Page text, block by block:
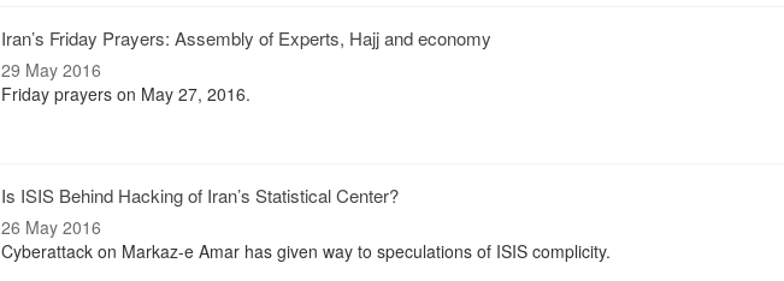
Iran’s Friday Prayers: Assembly of Experts, Hajj and economy
29 May 2016
Friday prayers on May 27, 2016.
Is ISIS Behind Hacking of Iran’s Statistical Center?
26 May 2016
Cyberattack on Markaz-e Amar has given way to speculations of ISIS complicity.